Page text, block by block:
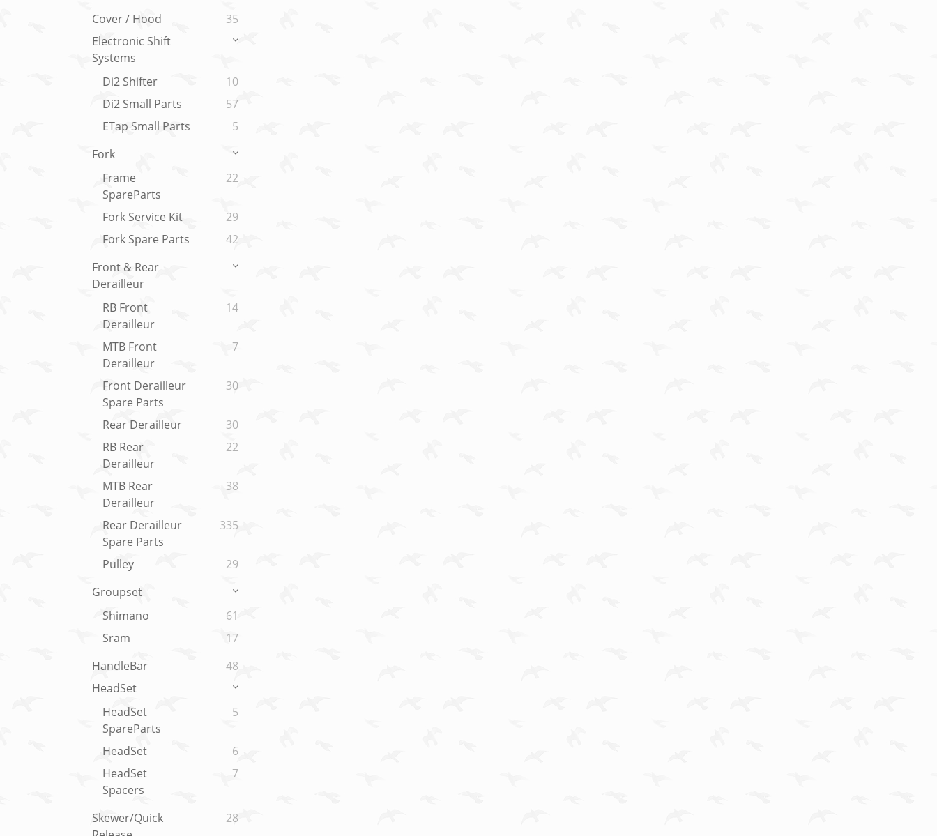
Cover / Hood
35
Electronic Shift
Systems
Di2 Shifter
10
Di2 Small Parts
57
ETap Small Parts
5
Fork
Frame
SpareParts
22
Fork Service Kit
29
Fork Spare Parts
42
Front & Rear
Derailleur
RB Front
Derailleur
14
MTB Front
Derailleur
7
Front Derailleur
Spare Parts
30
Rear Derailleur
30
RB Rear
Derailleur
22
MTB Rear
Derailleur
38
Rear Derailleur
Spare Parts
335
Pulley
29
Groupset
Shimano
61
Sram
17
HandleBar
48
HeadSet
HeadSet
SpareParts
5
HeadSet
6
HeadSet
Spacers
7
Skewer/Quick
28